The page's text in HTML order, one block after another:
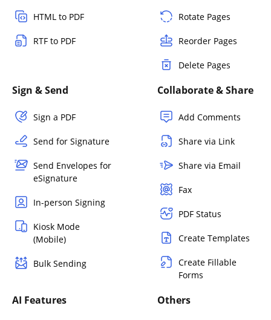
HTML to PDF
RTF to PDF
Rotate Pages
Reorder Pages
Delete Pages
Sign & Send
Sign a PDF
Send for Signature
Send Envelopes for
eSignature
In-person Signing
Kiosk Mode
(Mobile)
Bulk Sending
Collaborate & Share
Add Comments
Share via Link
Share via Email
Fax
PDF Status
Create Templates
Create Fillable
Forms
AI Features Others